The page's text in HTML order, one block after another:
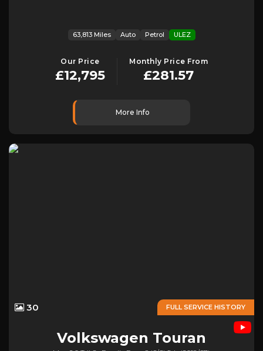
63,813 Miles Auto Petrol ULEZ
Our Price
£12,795
Monthly Price From
£281.57
More Info
FULL SERVICE HISTORY
30
Volkswagen Touran